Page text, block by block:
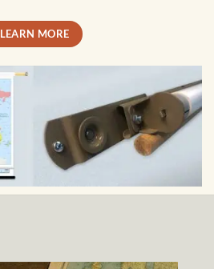
LEARN MORE